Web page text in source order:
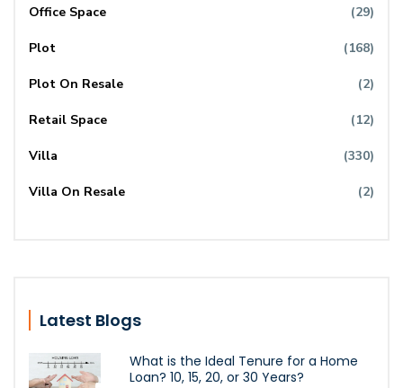
Office Space (29)
Plot (168)
Plot On Resale (2)
Retail Space (12)
Villa (330)
Villa On Resale (2)
Latest Blogs
What is the Ideal Tenure for a Home
Loan? 10, 15, 20, or 30 Years?